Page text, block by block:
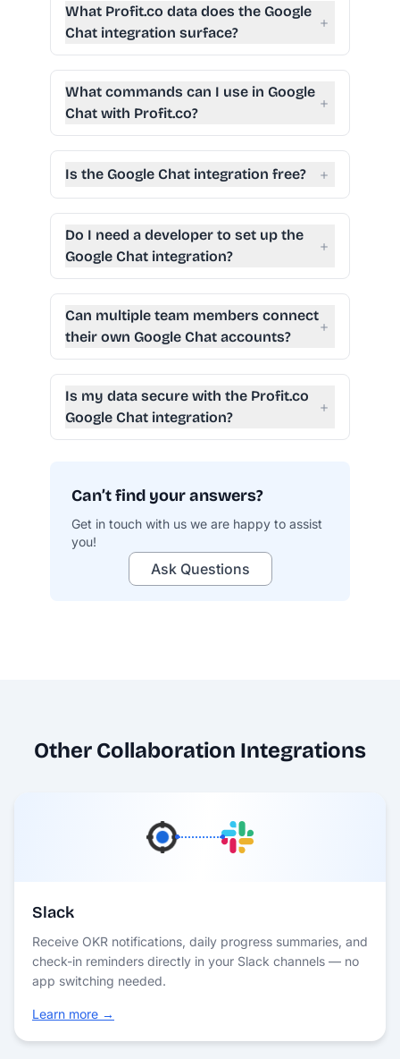
What Profit.co data does the Google
Chat integration surface?
+
What commands can I use in Google
Chat with Profit.co?
+
Is the Google Chat integration free? +
Do I need a developer to set up the
Google Chat integration?
+
Can multiple team members connect
their own Google Chat accounts?
+
Is my data secure with the Profit.co
Google Chat integration?
+
profit.co/data-security
Can’t find your answers?
Get in touch with us we are happy to assist
you!
Ask Questions
Other Collaboration Integrations
Slack
Receive OKR notifications, daily progress summaries, and
check-in reminders directly in your Slack channels — no
app switching needed.
Learn more →